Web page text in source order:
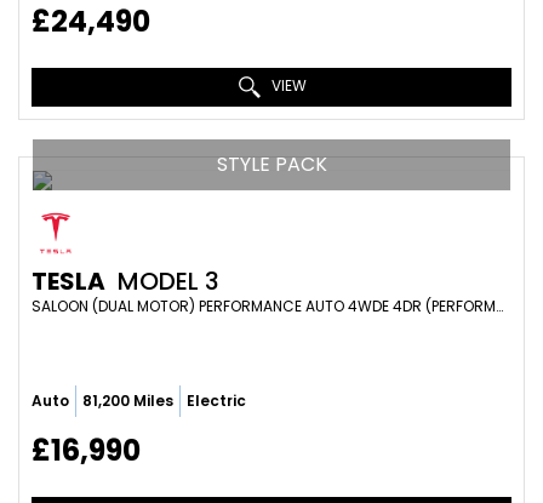
£24,490
VIEW
STYLE PACK
TESLA MODEL 3
SALOON (DUAL MOTOR) PERFORMANCE AUTO 4WDE 4DR (PERFORMANCE UPGRADE) (2019/19)
Auto 81,200 Miles Electric
£16,990